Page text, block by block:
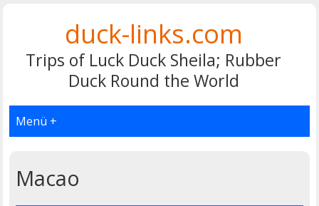
duck-links.com
Trips of Luck Duck Sheila; Rubber
Duck Round the World
Menü +
Macao